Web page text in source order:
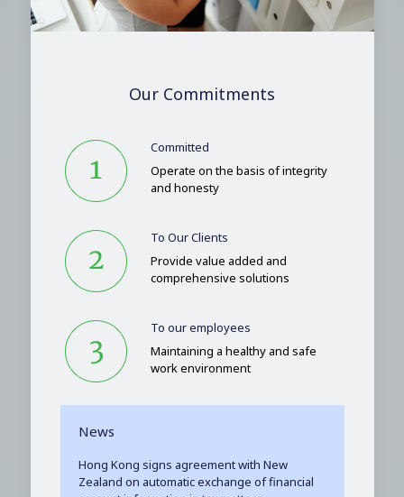
Our Commitments
Committed
Operate on the basis of integrity
and honesty
To Our Clients
Provide value added and
comprehensive solutions
To our employees
Maintaining a healthy and safe
work environment
News
Hong Kong signs agreement with New
Zealand on automatic exchange of financial